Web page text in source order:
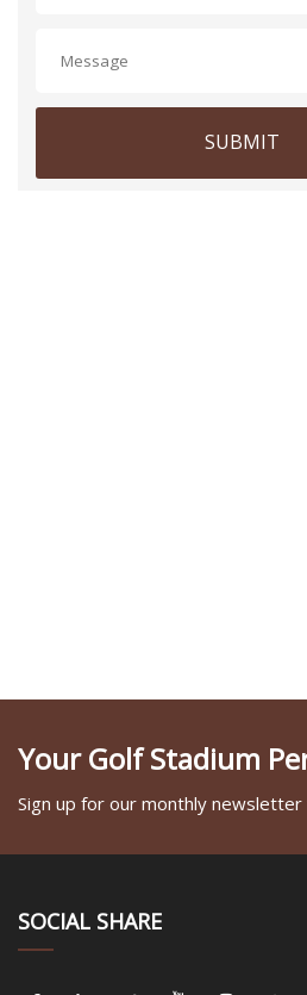
SUBMIT
Your Golf Stadium
Sign up for our monthly
SOCIAL SHARE